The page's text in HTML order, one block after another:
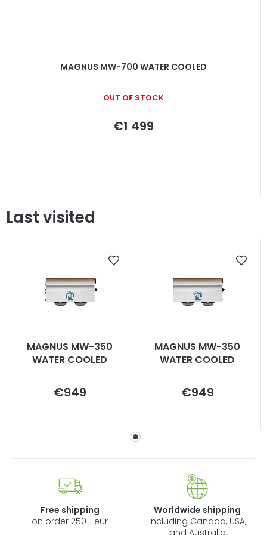
MAGNUS MW-700 WATER COOLED
OUT OF STOCK
€1 499
Last visited
MAGNUS MW-350
WATER COOLED
€949Measure
price:
MAGNUS MW-350
WATER COOLED
€949Measure
price:
Free shipping
on order 250+ eur
Worldwide shipping
including Canada, USA,
and Australia